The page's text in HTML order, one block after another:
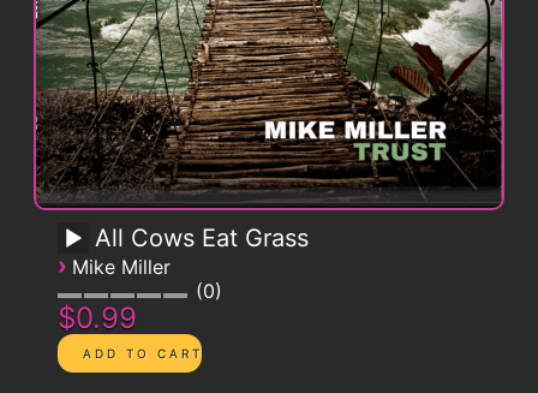
All Cows Eat Grass
› Mike Miller
0
$0.99